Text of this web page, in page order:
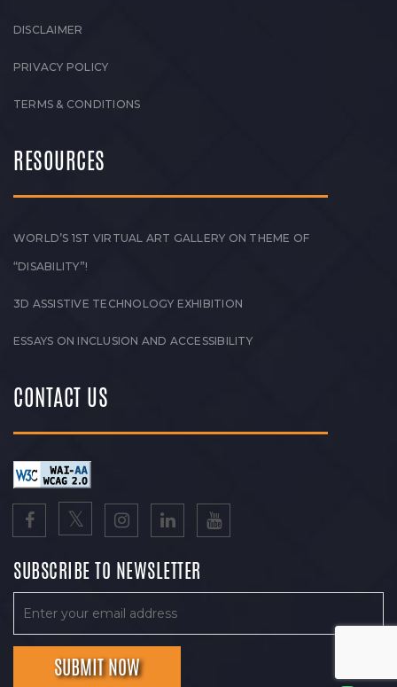
DISCLAIMER
PRIVACY POLICY
TERMS & CONDITIONS
RESOURCES
WORLD’S 1ST VIRTUAL ART GALLERY ON THEME OF
“DISABILITY”!
3D ASSISTIVE TECHNOLOGY EXHIBITION
ESSAYS ON INCLUSION AND ACCESSIBILITY
CONTACT US
SUBSCRIBE TO NEWSLETTER